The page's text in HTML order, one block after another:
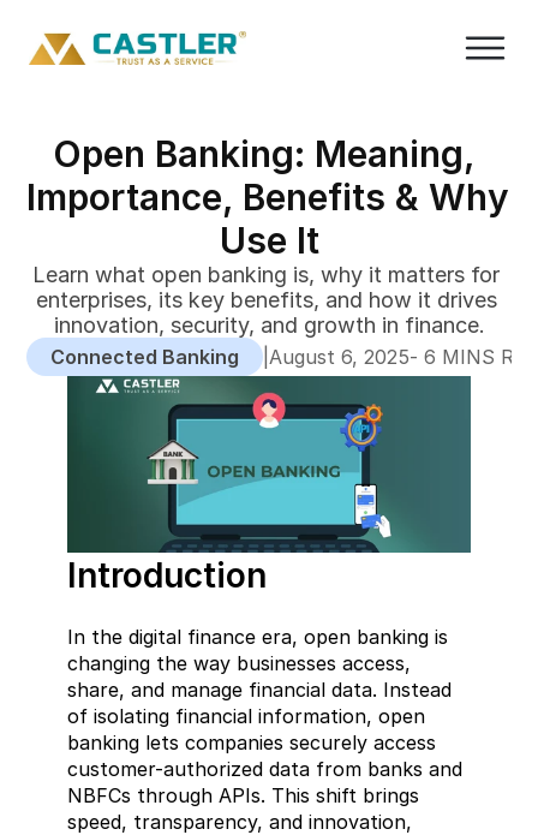
Open Banking: Meaning,
Importance, Benefits & Why
Use It
Learn what open banking is, why it matters for
enterprises, its key benefits, and how it drives
innovation, security, and growth in finance.
Connected Banking August 6, 2025- 6 MINS
Introduction
In the digital finance era, open banking is
changing the way businesses access,
share, and manage financial data. Instead
of isolating financial information, open
banking lets companies securely access
customer-authorized data from banks and
NBFCs through APIs. This shift brings
speed, transparency, and innovation,